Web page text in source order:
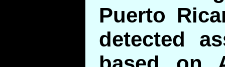
Puerto
detected